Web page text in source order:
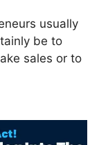
usually
be to
sales or to